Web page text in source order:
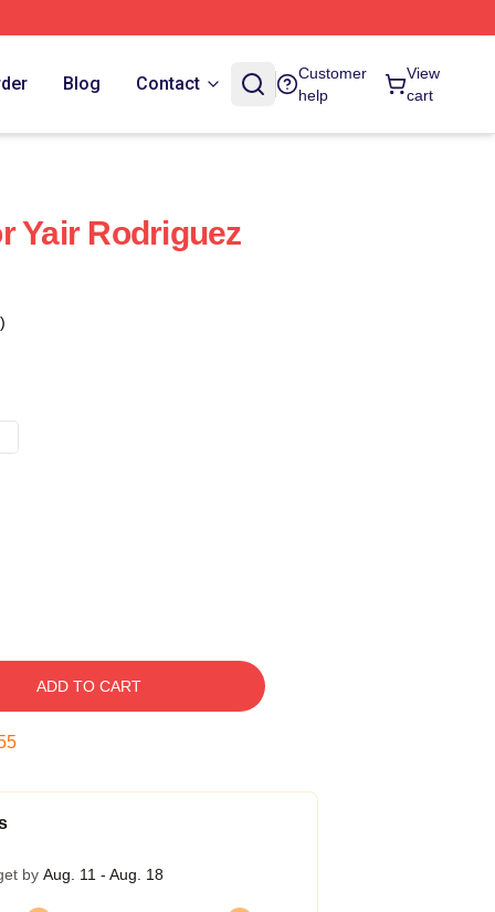
Blog Contact
Customer
help
View
cart
Yair Rodriguez
ADD TO CART
by Aug. 11 - Aug. 18